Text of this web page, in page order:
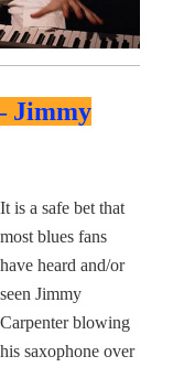
Jimmy
It is a safe bet that
most blues fans
have heard and/or
seen Jimmy
Carpenter blowing
his saxophone over